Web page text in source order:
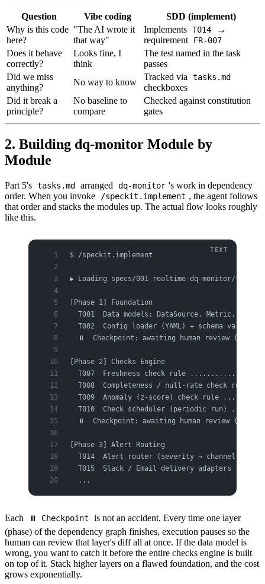
Question Vibe coding
SDD (implement)
Why is this code
here?
"The AI wrote it
that way"
Implements T014
→
requirement
FR-007
Does it behave
correctly?
Looks fine, I
think
The test named in the task
passes
Did we miss
anything?
No way to know
Tracked via tasks.md
checkboxes
Did it break a
principle?
No baseline to
compare
Checked against constitution
gates
2. Building dq-monitor Module by
Module
Part 5's tasks.md arranged dq-monitor 's work in dependency
order. When you invoke
/speckit.implement , the agent follows
that order and stacks the modules up. The actual flow looks roughly
like this.
$ /speckit.implement
▶ Loading specs/001-realtime-dq-monitor/
[Phase 1] Foundation
T001  Data models: DataSource, Metric,
T002  Config loader (YAML) + schema
⏸  Checkpoint: awaiting human review (Phase
[Phase 2] Checks Engine
T007  Freshness check rule
T008  Completeness / null-rate check rule
T009  Anomaly (z-score) check rule
T010  Check scheduler (periodic run)
⏸  Checkpoint: awaiting human review (Phase
[Phase 3] Alert Routing
T014  Alert router (severity → channel
T015  Slack / Email delivery adapters
  ...
Each ⏸ Checkpoint
is not an accident. Every time one layer
(phase) of the dependency graph finishes, execution pauses so the
human can review that layer's diff all at once. If the data model is
wrong, you want to catch it before the entire checks engine is built
on top of it. Stack higher layers on a flawed foundation, and the cost
grows exponentially.